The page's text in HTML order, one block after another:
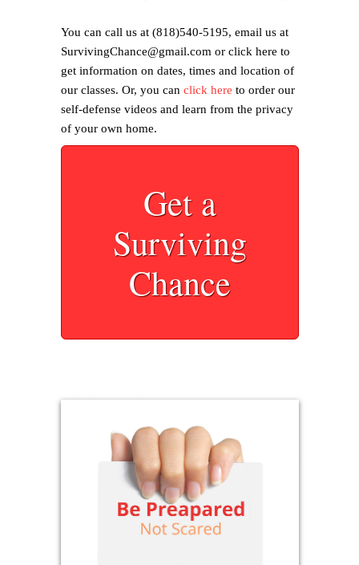
You can call us at (818)540-5195, email us at
SurvivingChance@gmail.com or click here to
get information on dates, times and location of
our classes. Or, you canclick here to order our
self-defense videos and learn from the privacy
of your own home.
Get a
Surviving
Chance